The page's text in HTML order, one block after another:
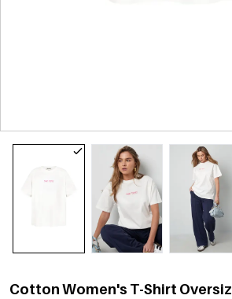
Cotton Women's T-Shirt